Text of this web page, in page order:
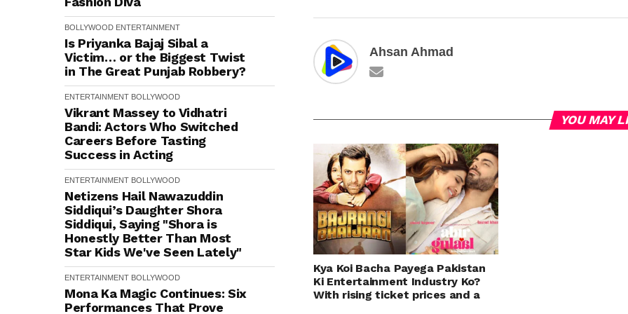
BOLLYWOOD ENTERTAINMENT
Is Priyanka Bajaj Sibal a
Victim… or the Biggest Twist
in The Great Punjab Robbery?
ENTERTAINMENT BOLLYWOOD
Vikrant Massey to Vidhatri
Bandi: Actors Who Switched
Careers Before Tasting
Success in Acting
ENTERTAINMENT BOLLYWOOD
Netizens Hail Nawazuddin
Siddiqui’s Daughter Shora
Siddiqui, Saying "Shora is
Honestly Better Than Most
Star Kids We've Seen Lately"
ENTERTAINMENT BOLLYWOOD
Mona Ka Magic Continues: Six
Performances That Prove
Ahsan Ahmad
YOU MAY
Kya Koi Bacha Payega Pakistan
Ki Entertainment Industry Ko?
With rising ticket prices and a